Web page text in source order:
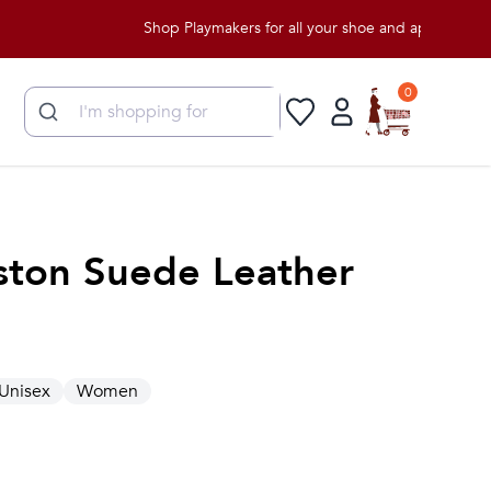
Shop Playmakers for all your shoe and apparel needs!
0
Suede Leather
Women